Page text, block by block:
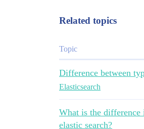
Related topics
Topic
Difference between
Elasticsearch
What is the
elastic search?